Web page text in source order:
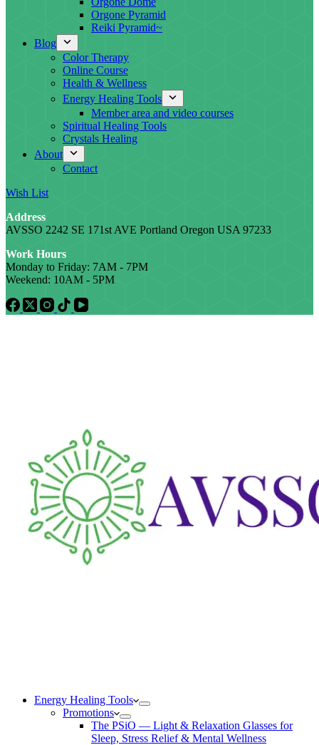
Orgone Pyramid
Reiki Pyramid~
Blog
Color Therapy
Online Course
Health & Wellness
Energy Healing Tools
Member area and video courses
Spiritual Healing Tools
Crystals Healing
About
Contact
Wish List
Address
AVSSO 2242 SE 171st AVE Portland Oregon USA 97233
Work Hours
Monday to Friday: 7AM - 7PM
Weekend: 10AM - 5PM
Energy Healing Tools
Promotions
The PSiO — Light & Relaxation Glasses for
Sleep, Stress Relief & Mental Wellness